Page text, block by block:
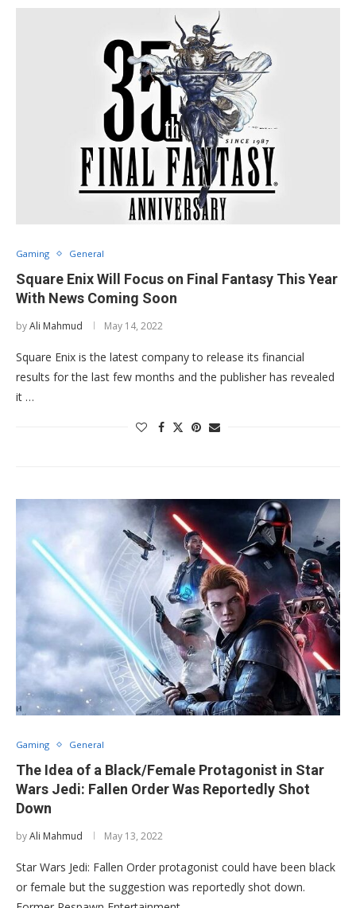
Gaming General
Square Enix Will Focus on Final Fantasy This Year
With News Coming Soon
byAli Mahmud May 14, 2022
Square Enix is the latest company to release its financial
results for the last few months and the publisher has revealed
it …
Gaming General
The Idea of a Black/Female Protagonist in Star
Wars Jedi: Fallen Order Was Reportedly Shot
Down
byAli Mahmud May 13, 2022
Star Wars Jedi: Fallen Order protagonist could have been black
or female but the suggestion was reportedly shot down.